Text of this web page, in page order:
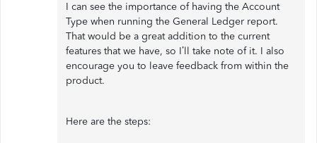
I can see the importance of having the Account
Type when running the General Ledger report.
That would be a great addition to the current
features that we have, so I’ll take note of it. I also
encourage you to leave feedback from within the
product.
Here are the steps: